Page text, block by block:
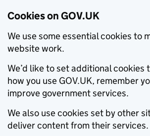
Cookies on GOV.UK
We use some essential cookies to
website work.
We’d like to set additional cookies
how you use GOV.UK, remember
improve government services.
We also use cookies set by other
deliver content from their services.